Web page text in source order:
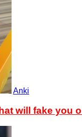
Anki
will fake you